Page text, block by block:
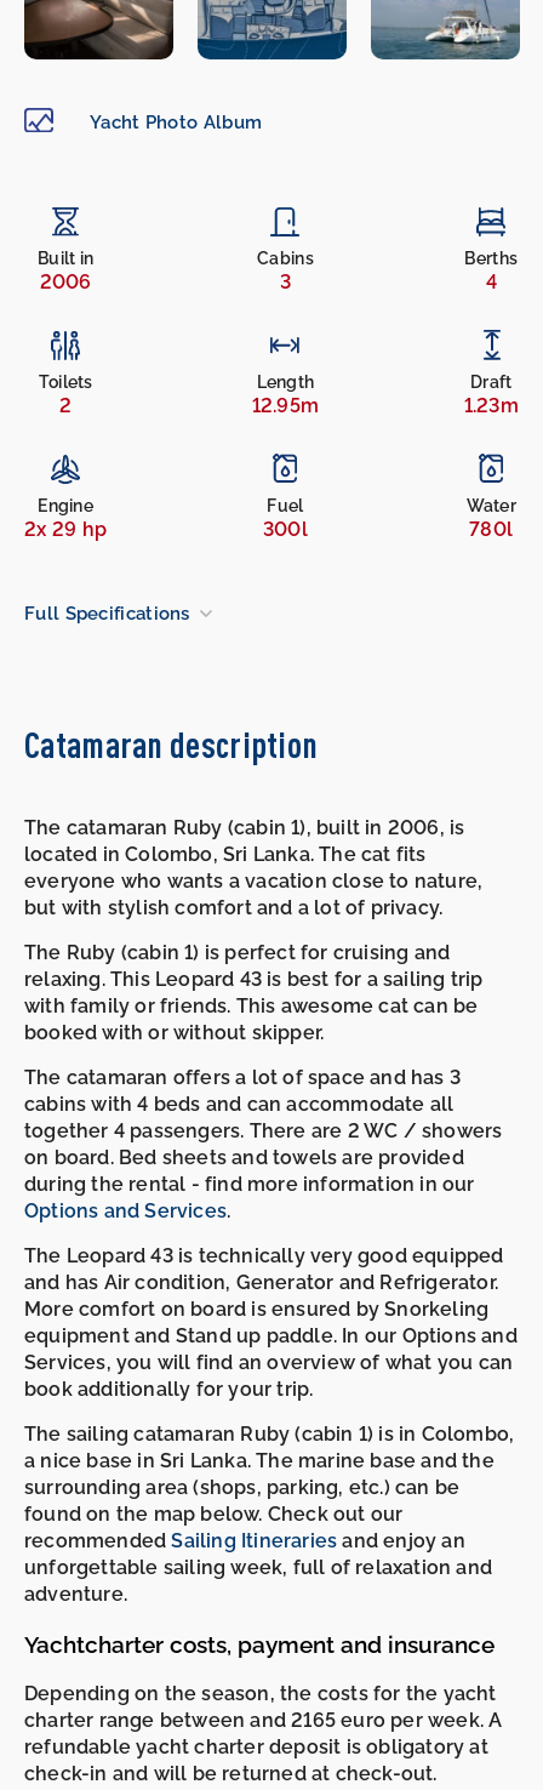
Yacht Photo Album
Built in
2006
Cabins
3
Berths
4
Toilets
2
Length
12.95m
Draft
1.23m
Engine
2x 29 hp
Fuel
300l
Water
780l
Full Specifications
Catamaran description
The catamaran Ruby (cabin 1), built in 2006, is
located in Colombo, Sri Lanka. The cat fits
everyone who wants a vacation close to nature,
but with stylish comfort and a lot of privacy.
The Ruby (cabin 1) is perfect for cruising and
relaxing. This Leopard 43 is best for a sailing trip
with family or friends. This awesome cat can be
booked with or without skipper.
The catamaran offers a lot of space and has 3
cabins with 4 beds and can accommodate all
together 4 passengers. There are 2 WC / showers
on board. Bed sheets and towels are provided
during the rental - find more information in our
Options and Services.
The Leopard 43 is technically very good equipped
and has Air condition, Generator and Refrigerator.
More comfort on board is ensured by Snorkeling
equipment and Stand up paddle. In our Options and
Services, you will find an overview of what you can
book additionally for your trip.
The sailing catamaran Ruby (cabin 1) is in Colombo,
a nice base in Sri Lanka. The marine base and the
surrounding area (shops, parking, etc.) can be
found on the map below. Check out our
recommendedSailing Itineraries and enjoy an
unforgettable sailing week, full of relaxation and
adventure.
Yachtcharter costs, payment and insurance
Depending on the season, the costs for the yacht
charter range between and 2165 euro per week. A
refundable yacht charter deposit is obligatory at
check-in and will be returned at check-out.